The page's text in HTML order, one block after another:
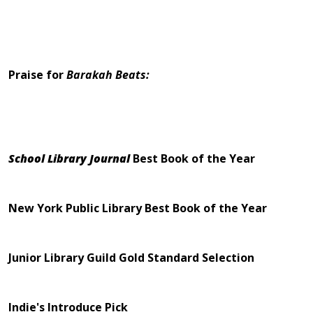
Praise forBarakah Beats:
School Library JournalBest Book of the Year
New York Public Library Best Book of the Year
Junior Library Guild Gold Standard Selection
Indie's Introduce Pick